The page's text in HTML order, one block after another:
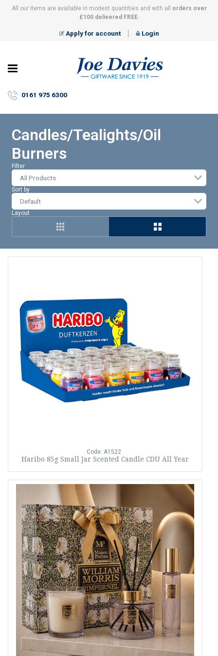
All our items are available in modest quantities and with all
orders over
£100 delivered FREE.
Apply for account Login
–
Giftware
0161 975 6300
Candles/Tealights/Oil
Burners
Filter
All Products
Sort by
Layout
Code: A1522
Haribo 85g Small Jar Scented Candle CDU All Year